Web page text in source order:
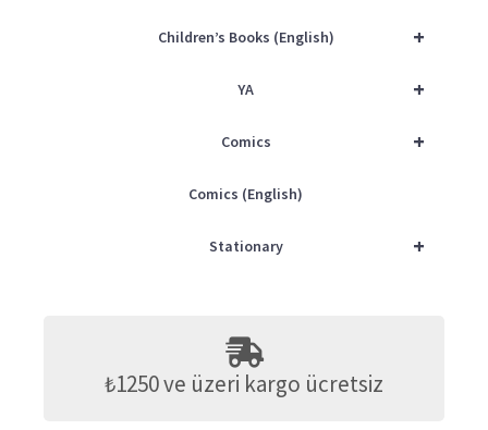
+
Children’s Books (English)
+
YA
+
Comics
Comics (English)
+
Stationary
₺1250 ve üzeri kargo ücretsiz